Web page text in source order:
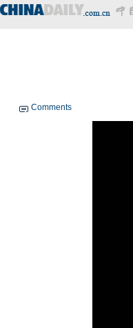
Comments